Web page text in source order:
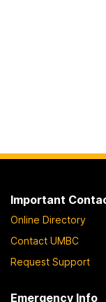
Important
Online Directory
Contact UMBC
Request Support
Emergency Info